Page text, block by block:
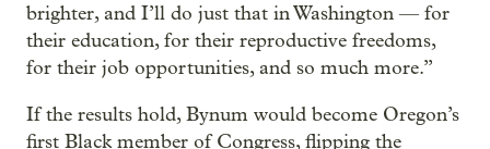
brighter, and I’ll do just that in Washington — for
their education, for their reproductive freedoms,
for their job opportunities, and so much more.”
If the results hold, Bynum would become Oregon’s
first Black member of Congress, flipping the